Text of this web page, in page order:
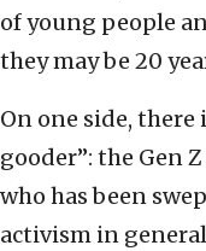
of young people
they may be 20
On one side, there
gooder”: the Gen
who has been
activism in